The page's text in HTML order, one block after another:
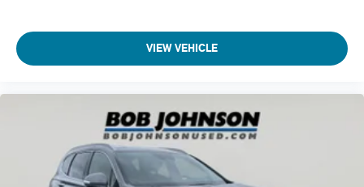
Seating capacity 6
Second-row seat folding position Fold forward second-row
seatback
Second-row seats fixed or removable Fixed second-row
Second-row seats Second-row bucket seats
Split front seats Bucket front seats
Steering wheel material Leather steering wheel
VIEW VEHICLE